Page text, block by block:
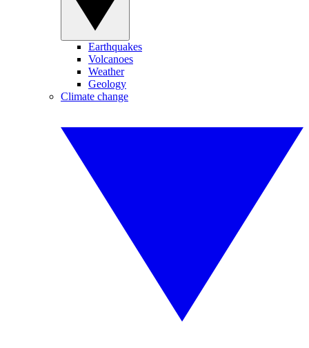
Earthquakes
Volcanoes
Weather
Geology
Climate change